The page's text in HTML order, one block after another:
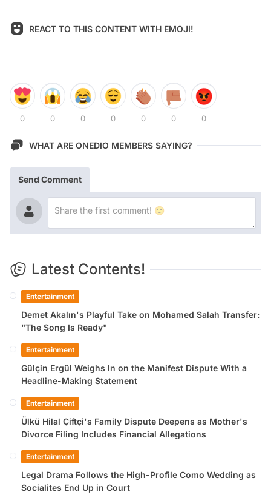
REACT TO THIS CONTENT WITH EMOJI!
0 0 0 0 0 0 0
WHAT ARE ONEDIO MEMBERS SAYING?
Send Comment
Latest Contents!
Entertainment
Demet Akalın's Playful Take on Mohamed Salah Transfer:
"The Song Is Ready"
Entertainment
Gülçin Ergül Weighs In on the Manifest Dispute With a
Headline-Making Statement
Entertainment
Ülkü Hilal Çiftçi's Family Dispute Deepens as Mother's
Divorce Filing Includes Financial Allegations
Entertainment
Legal Drama Follows the High-Profile Como Wedding as
Socialites End Up in Court